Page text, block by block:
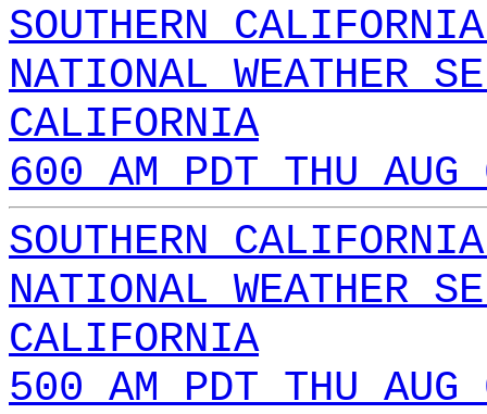
SOUTHERN
NATIONAL WEATHER
CALIFORNIA
600 AM PDT THU
SOUTHERN
NATIONAL WEATHER
CALIFORNIA
500 AM PDT THU